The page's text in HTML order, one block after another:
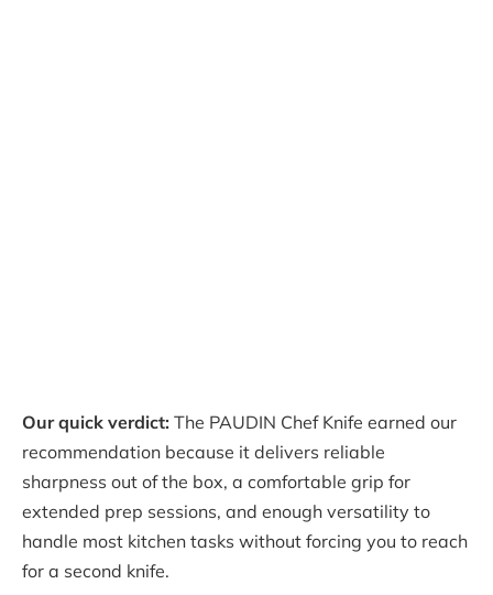
Our quick verdict: The PAUDIN Chef Knife earned our
recommendation because it delivers reliable
sharpness out of the box, a comfortable grip for
extended prep sessions, and enough versatility to
handle most kitchen tasks without forcing you to reach
for a second knife.